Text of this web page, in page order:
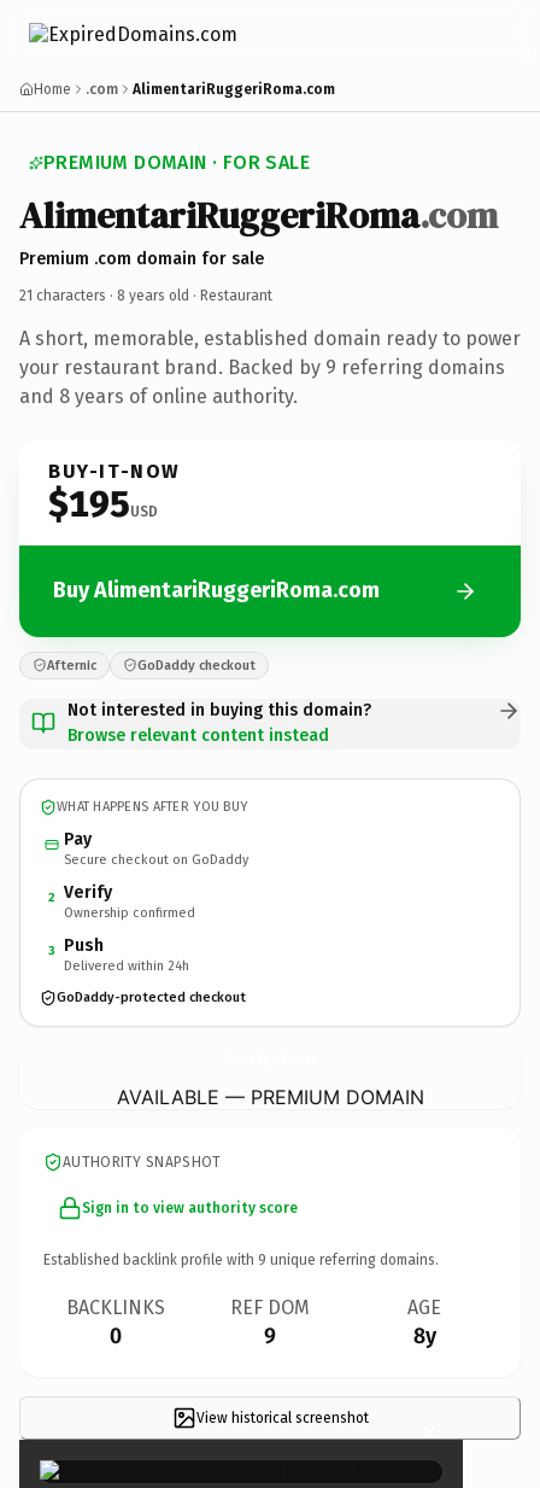
Home .com AlimentariRuggeriRoma.com
PREMIUM DOMAIN · FOR SALE
AlimentariRuggeriRoma.com
Premium .com domain for sale
21 characters · 8 years old · Restaurant
A short, memorable, established domain ready to power
your restaurant brand. Backed by 9 referring domains
and 8 years of online authority.
BUY-IT-NOW
$195USD
Buy AlimentariRuggeriRoma.com
Afternic GoDaddy checkout
Not interested in buying this domain?
Browse relevant content instead
WHAT HAPPENS AFTER YOU BUY
Pay
Secure checkout on GoDaddy
2 Verify
Ownership confirmed
3 Push
Delivered within 24h
GoDaddy-protected checkout
AVAILABLE — PREMIUM DOMAIN
AUTHORITY SNAPSHOT
Sign in to view authority score
Established backlink profile with 9 unique referring domains.
BACKLINKS
0
REF DOM
9
AGE
8y
View historical screenshot ×